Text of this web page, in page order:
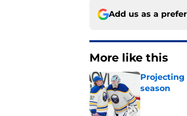
Add us as a
More like this
Projecting
season
Published by